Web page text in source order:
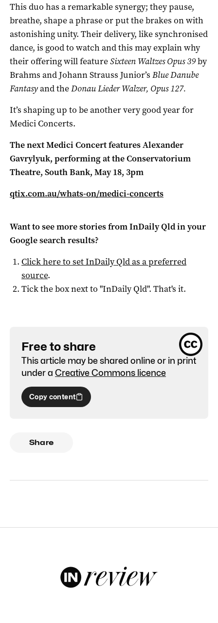
This duo has a remarkable synergy; they pause,
breathe, shape a phrase or put the brakes on with
astonishing unity. Their delivery, like synchronised
dance, is good to watch and this may explain why
their offering will featureSixteen Waltzes Opus 39by
Brahms and Johann Strauss Junior’s Blue Danube
Fantasyand theDonau Lieder Walzer, Opus 127.
It’s shaping up to be another very good year for
Medici Concerts.
The next Medici Concert features Alexander
Gavrylyuk, performing at the Conservatorium
Theatre, South Bank, May 18, 3pm
qtix.com.au/whats-on/medici-concerts
Want to see more stories fromInDaily Qldin your
Google search results?
Click here to setInDaily Qldas a preferred
source.
Tick the box next to "InDaily Qld". That's it.
Free to share
This article may be shared online or in print
under a Creative Commons licence
Copy content
Share